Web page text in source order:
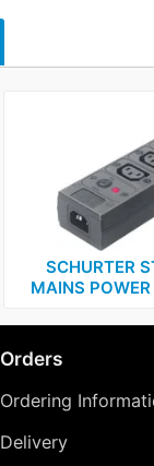
SCHURTER
MAINS
Orders
Ordering
Delivery